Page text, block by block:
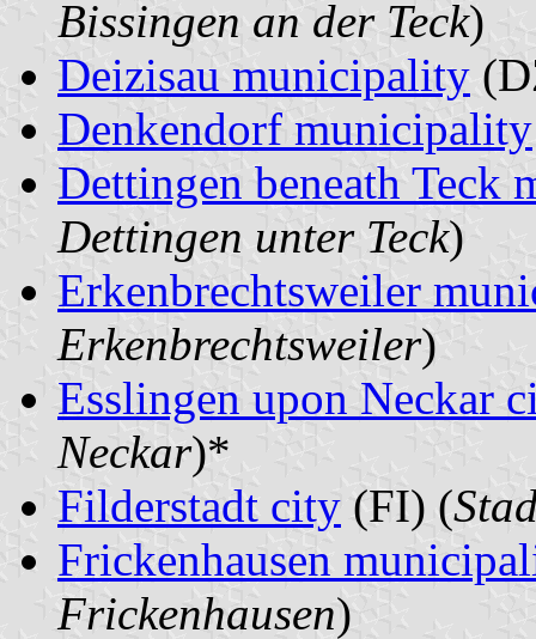
Bissingen an der Teck)
Deizisau municipality
Denkendorf municipality
Dettingen beneath Teck
Dettingen unter Teck)
Erkenbrechtsweiler
Erkenbrechtsweiler)
Esslingen upon Neckar
Neckar)*
Filderstadt city (FI) (
Frickenhausen
Frickenhausen)